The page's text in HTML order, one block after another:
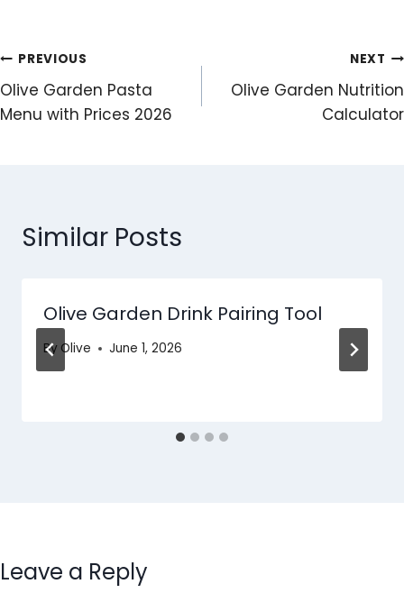
Post
navigation
PREVIOUS
Olive Garden Pasta
Menu with Prices 2026
NEXT
Olive Garden Nutrition
Calculator
Similar Posts
Olive Garden Drink Pairing Tool
By Olive June 1, 2026
Leave a Reply